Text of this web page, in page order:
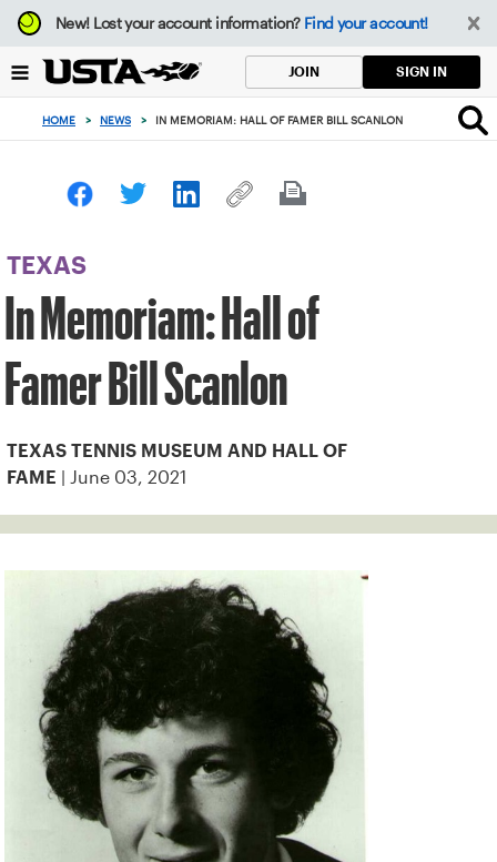
Focus
from
to
button
New!Lost your account information? Find your account!
JOIN SIGN IN
HOME > NEWS > IN MEMORIAM: HALL OF FAMER BILL SCANLON
TEXAS
In Memoriam: Hall of
Famer Bill Scanlon
TEXAS TENNIS MUSEUM AND HALL OF
FAME | June 03, 2021